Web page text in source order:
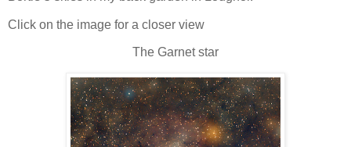
Click on the image for a closer view
The Garnet star